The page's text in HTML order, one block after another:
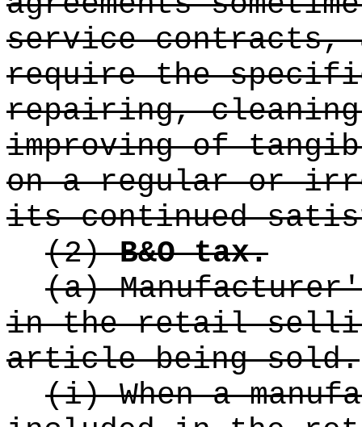
service contracts,
require the
repairing,
improving of
on a regular or
its continued
(2)B&O tax.
(a)
in the retail
article being sold.
(i) When a